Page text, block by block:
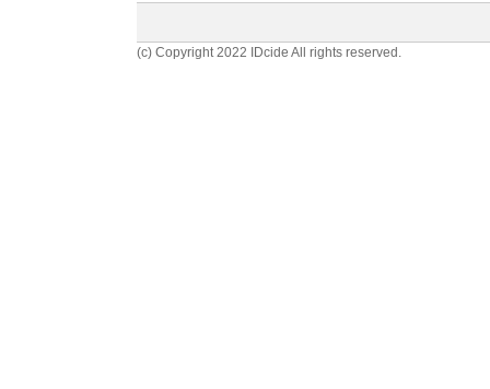
(c) Copyright 2022 IDcide All rights reserved.